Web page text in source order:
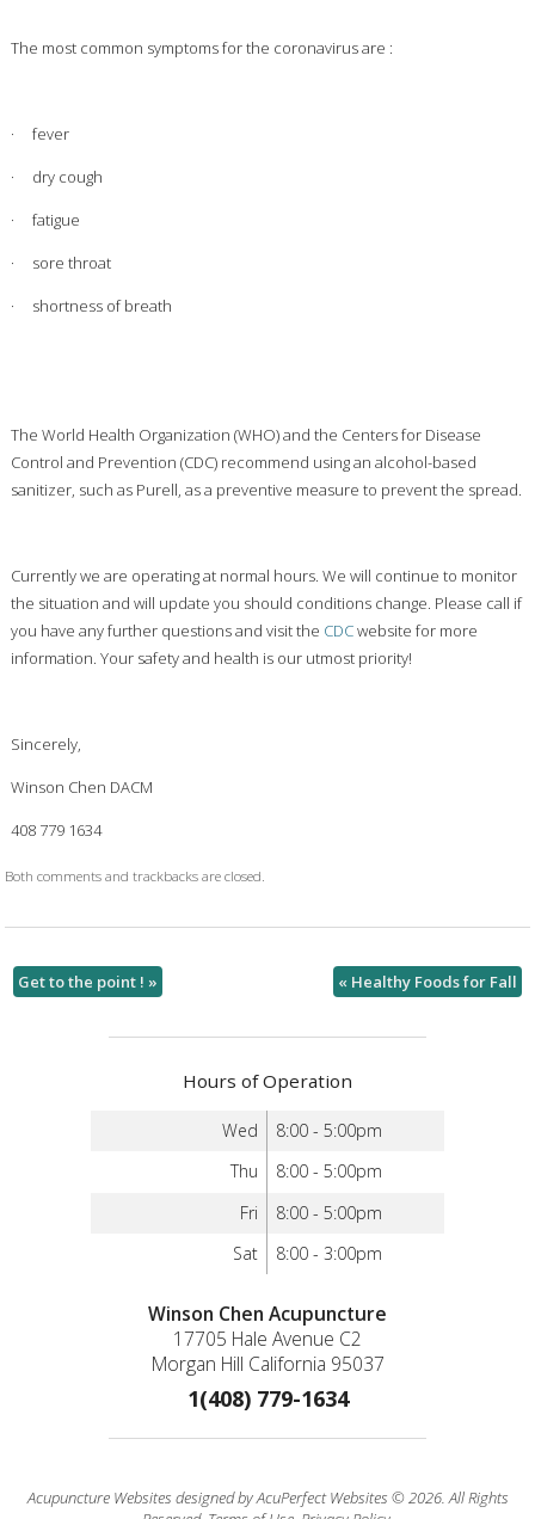
The most common symptoms for the coronavirus are :
· fever
· dry cough
· fatigue
· sore throat
· shortness of breath
The World Health Organization (WHO) and the Centers for Disease
Control and Prevention (CDC) recommend using an alcohol-based
sanitizer, such as Purell, as a preventive measure to prevent the spread.
Currently we are operating at normal hours. We will continue to monitor
the situation and will update you should conditions change. Please call if
you have any further questions and visit the CDCwebsite for more
information. Your safety and health is our utmost priority!
Sincerely,
Winson Chen DACM
408 779 1634
Both comments and trackbacks are closed.
Get to the point ! » « Healthy Foods for Fall
Hours of Operation
Wed
8:00 - 5:00pm
Thu
8:00 - 5:00pm
Fri
8:00 - 5:00pm
Sat
8:00 - 3:00pm
Winson Chen Acupuncture
17705 Hale Avenue C2
Morgan Hill California 95037
1(408) 779-1634
Acupuncture Websites designed by AcuPerfect Websites © 2026. All Rights